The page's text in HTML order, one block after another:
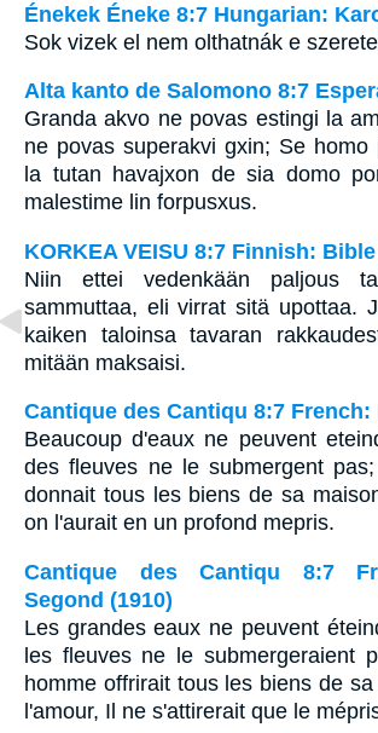
Énekek Éneke 8:7 Hungarian:
Sok vizek el nem olthatnák e
Alta kanto de Salomono 8:7
Granda akvo ne povas estingi la
ne povas superakvi gxin; Se homo
la tutan havajxon de sia domo
malestime lin forpusxus.
KORKEA VEISU 8:7 Finnish: Bible
Niin ettei vedenkään paljous
sammuttaa, eli virrat sitä upottaa.
kaiken taloinsa tavaran
mitään maksaisi.
Cantique des Cantiqu 8:7 French:
Beaucoup d'eaux ne peuvent
des fleuves ne le submergent
donnait tous les biens de sa
on l'aurait en un profond mepris.
Cantique des Cantiqu 8:7
Segond (1910)
Les grandes eaux ne peuvent
les fleuves ne le submergeraient
homme offrirait tous les biens de
l'amour, Il ne s'attirerait que le